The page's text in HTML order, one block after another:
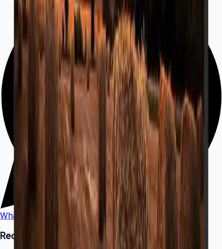
WhatsApp
Request a Quote